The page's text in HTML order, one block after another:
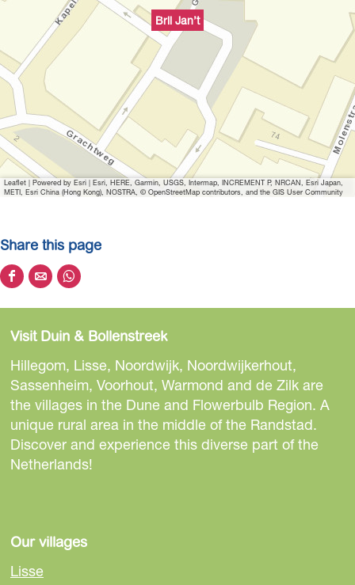
Bril Jan’t
Leaflet | Powered by Esri | Esri, HERE, Garmin, USGS, Intermap, INCREMENT P, NRCAN, Esri Japan,
METI, Esri China (Hong Kong), NOSTRA, © OpenStreetMap contributors, and the GIS User Community
Share this page
S
h
r
e
t
h
i
s
p
o
n
F
S
h
r
e
t
h
i
s
p
o
e
S
h
r
e
t
h
i
s
p
o
Visit Duin & Bollenstreek
Hillegom, Lisse, Noordwijk, Noordwijkerhout,
Sassenheim, Voorhout, Warmond and de Zilk are
the villages in the Dune and Flowerbulb Region. A
unique rural area in the middle of the Randstad.
Discover and experience this diverse part of the
Netherlands!
Our villages
Lisse